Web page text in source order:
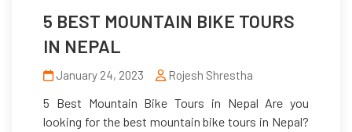
5 BEST MOUNTAIN BIKE TOURS
IN NEPAL
January 24, 2023 Rojesh Shrestha
5 Best Mountain Bike Tours in Nepal Are you
looking for the best mountain bike tours in Nepal?